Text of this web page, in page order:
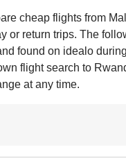
cheap flights from
or return trips. The
found on idealo
flight search to
at any time.